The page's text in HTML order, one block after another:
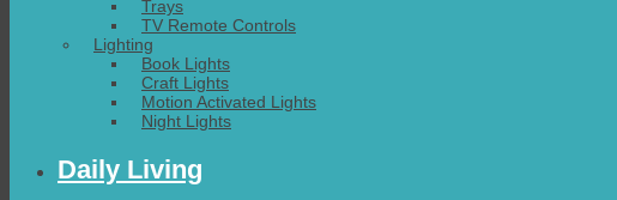
Trays
TV Remote Controls
Lighting
Book Lights
Craft Lights
Motion Activated Lights
Night Lights
Daily Living